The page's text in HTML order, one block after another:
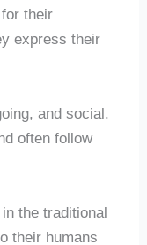
their
express their
and social.
often follow
the traditional
their humans